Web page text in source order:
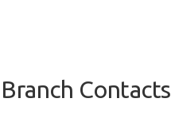
Branch Contacts